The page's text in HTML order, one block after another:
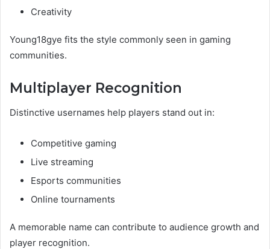
Creativity
Young18gye fits the style commonly seen in gaming
communities.
Multiplayer Recognition
Distinctive usernames help players stand out in:
Competitive gaming
Live streaming
Esports communities
Online tournaments
A memorable name can contribute to audience growth and
player recognition.